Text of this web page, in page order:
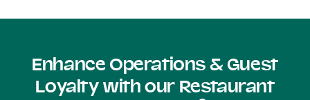
Enhance Operations & Guest
Loyalty with our Restaurant